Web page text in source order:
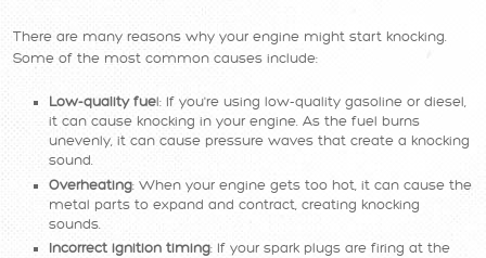
There are many reasons why your engine might start knocking.
Some of the most common causes include:
Low-quality fuel: If you're using low-quality gasoline or diesel,
it can cause knocking in your engine. As the fuel burns
unevenly, it can cause pressure waves that create a knocking
sound.
Overheating: When your engine gets too hot, it can cause the
metal parts to expand and contract, creating knocking
sounds.
Incorrect ignition timing: If your spark plugs are firing at the